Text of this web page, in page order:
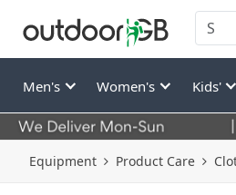
Men's Women's Kids'
Equipment Product Care